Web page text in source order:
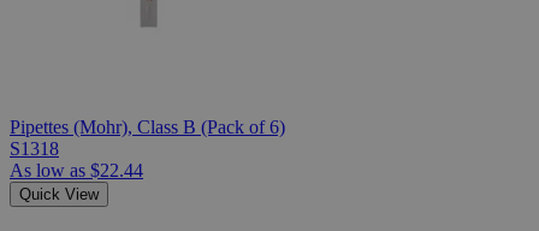
Pipettes (Mohr), Class B (Pack of 6)
S1318
As low as $22.44
Quick View